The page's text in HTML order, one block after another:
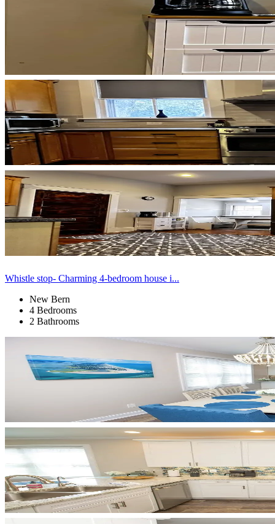
Whistle stop- Charming 4-bedroom house i...
New Bern
4 Bedrooms
2 Bathrooms